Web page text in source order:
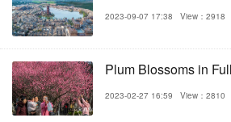
2023-09-07 17:38 View：2918
Plum Blossoms in
2023-02-27 16:59 View：2810